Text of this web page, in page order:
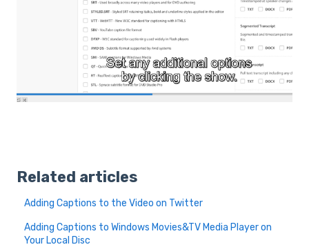
Related articles
Adding Captions to the Video on Twitter
Adding Captions to Windows Movies&TV Media Player on
Your Local Disc